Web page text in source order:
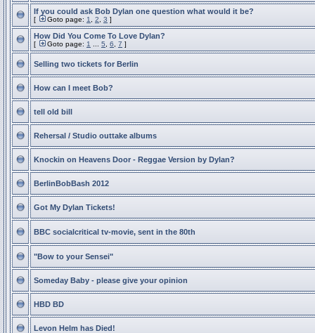
If you could ask Bob Dylan one question what would it be?
[ Goto page: 1 2 3 ]
How Did You Come To Love Dylan?
[ Goto page: 1 5 6 7 ]
Selling two tickets for Berlin
How can I meet Bob?
tell old bill
Rehersal / Studio outtake albums
Knockin on Heavens Door - Reggae Version by Dylan?
BerlinBobBash 2012
Got My Dylan Tickets!
BBC socialcritical tv-movie, sent in the 80th
"Bow to your Sensei"
Someday Baby - please give your opinion
HBD BD
Levon Helm has Died!